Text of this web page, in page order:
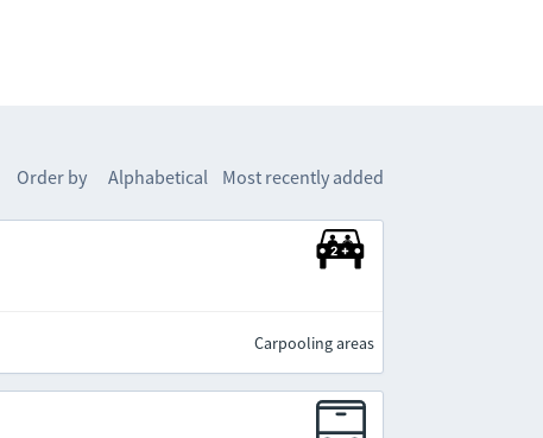
Order by Alphabetical Most recently added
Carpooling areas